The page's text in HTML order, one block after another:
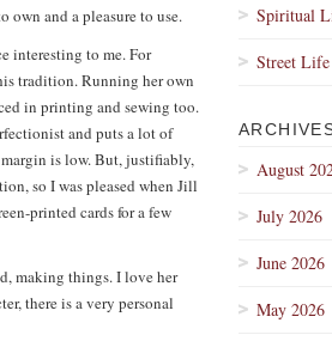
own and a pleasure to use.
interesting to me. For
tradition. Running her own
in printing and sewing too.
and puts a lot of
is low. But, justifiably,
so I was pleased when Jill
printed cards for a few
making things. I love her
there is a very personal
Spiritual
Street Life
August
July 2026
June 2026
May 2026